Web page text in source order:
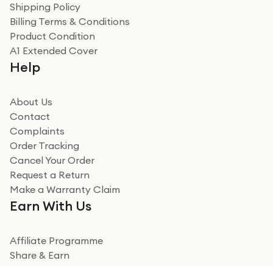
Shipping Policy
Billing Terms & Conditions
Product Condition
A1 Extended Cover
Help
About Us
Contact
Complaints
Order Tracking
Cancel Your Order
Request a Return
Make a Warranty Claim
Earn With Us
Affiliate Programme
Share & Earn